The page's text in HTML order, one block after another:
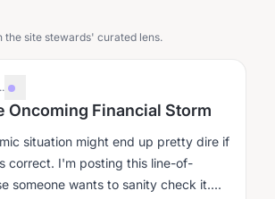
the site stewards' curated lens.
Oncoming Financial Storm
situation might end up pretty dire if
correct. I'm posting this line-of-
someone wants to sanity check it....